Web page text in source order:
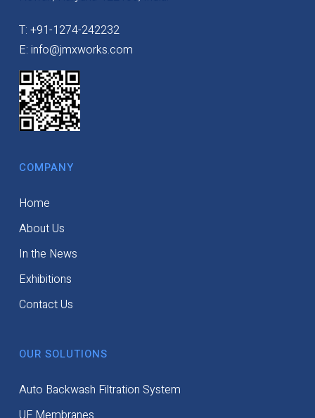
T: +91-1274-242232
E: info@jmxworks.com
COMPANY
Home
About Us
In the News
Exhibitions
Contact Us
OUR SOLUTIONS
Auto Backwash Filtration System